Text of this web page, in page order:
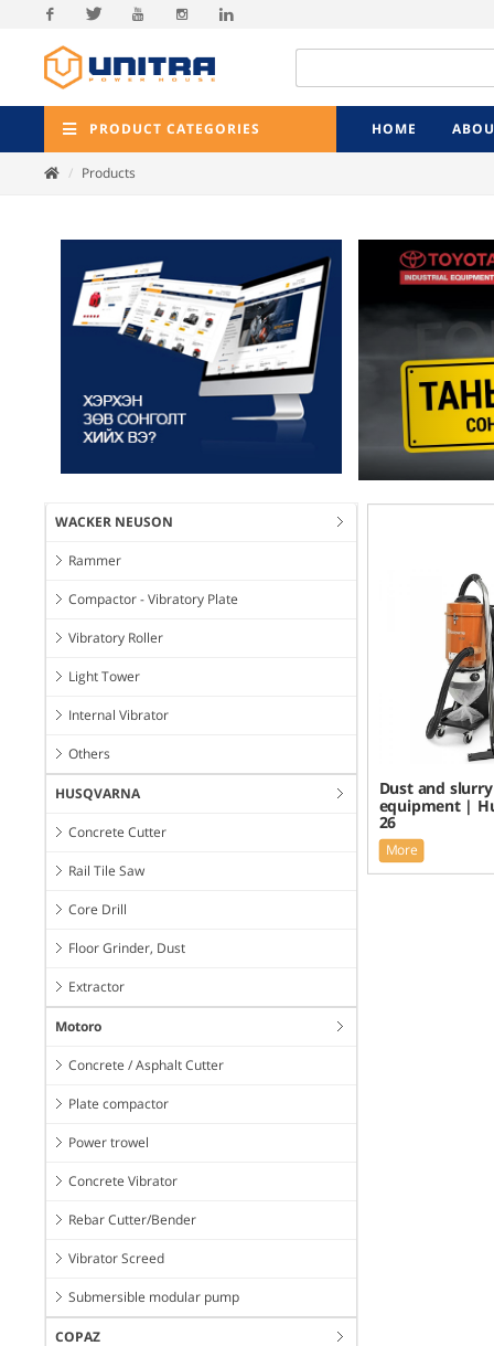
Facebook
PRODUCT CATEGORIES HOME
Products
WACKER NEUSON
Rammer
Compactor - Vibratory Plate
Vibratory Roller
Light Tower
Internal Vibrator
Others
HUSQVARNA
Concrete Cutter
Rail Tile Saw
Core Drill
Floor Grinder, Dust
Extractor
Motoro
Concrete / Asphalt Cutter
Plate compactor
Power trowel
Concrete Vibrator
Rebar Cutter/Bender
Vibrator Screed
Submersible modular pump
COPAZ
Dust and slurry
equipment |
26
More